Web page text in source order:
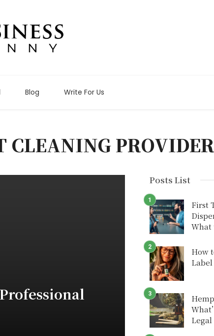
Blog Write For Us
CLEANING PROVIDER
Posts List
First
What
How